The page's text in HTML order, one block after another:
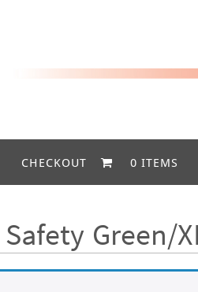
CHECKOUT 0 ITEMS
Green/